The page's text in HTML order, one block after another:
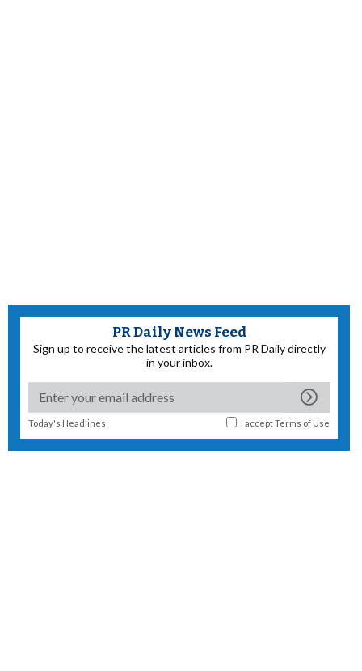
PR Daily News Feed
Sign up to receive the latest articles from PR Daily directly
in your inbox.
Today's Headlines I acceptTerms of Use